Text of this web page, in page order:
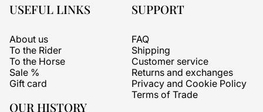
OUR HISTORY
USEFUL LINKS
About us
To the Rider
To the Horse
Sale %
Gift card
SUPPORT
FAQ
Shipping
Customer service
Returns and exchanges
Privacy and Cookie Policy
Terms of Trade